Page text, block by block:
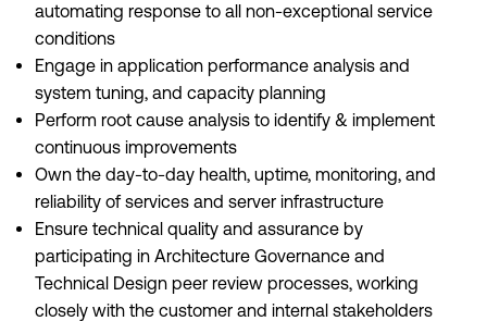
automating response to all non-exceptional service
conditions
Engage in application performance analysis and
system tuning, and capacity planning
Perform root cause analysis to identify & implement
continuous improvements
Own the day-to-day health, uptime, monitoring, and
reliability of services and server infrastructure
Ensure technical quality and assurance by
participating in Architecture Governance and
Technical Design peer review processes, working
closely with the customer and internal stakeholders